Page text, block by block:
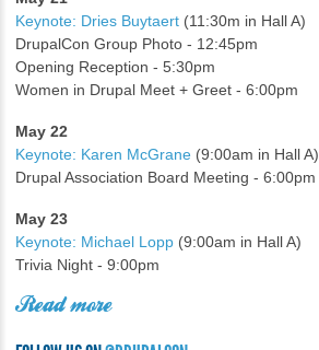
Keynote: Dries Buytaert (11:30m in Hall A)
DrupalCon Group Photo - 12:45pm
Opening Reception - 5:30pm
Women in Drupal Meet + Greet - 6:00pm
May 22
Keynote: Karen McGrane (9:00am in Hall A)
Drupal Association Board Meeting - 6:00pm
May 23
Keynote: Michael Lopp (9:00am in Hall A)
Trivia Night - 9:00pm
Read more